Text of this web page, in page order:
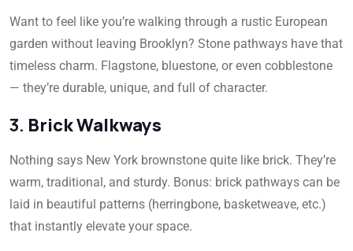
Want to feel like you’re walking through a rustic European
garden without leaving Brooklyn? Stone pathways have that
timeless charm. Flagstone, bluestone, or even cobblestone
— they’re durable, unique, and full of character.
3. Brick Walkways
Nothing says New York brownstone quite like brick. They’re
warm, traditional, and sturdy. Bonus: brick pathways can be
laid in beautiful patterns (herringbone, basketweave, etc.)
that instantly elevate your space.